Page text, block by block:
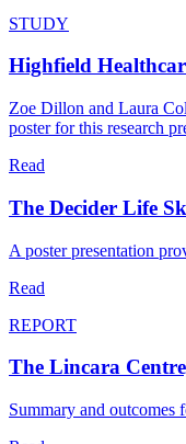
STUDY
Highfield
Zoe Dillon and Laura
poster for this research
Read
The Decider Life
A poster presentation
Read
REPORT
The Lincara
Summary and